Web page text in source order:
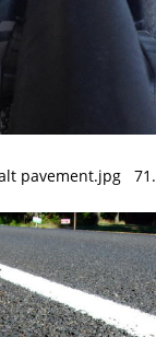
pavement.jpg